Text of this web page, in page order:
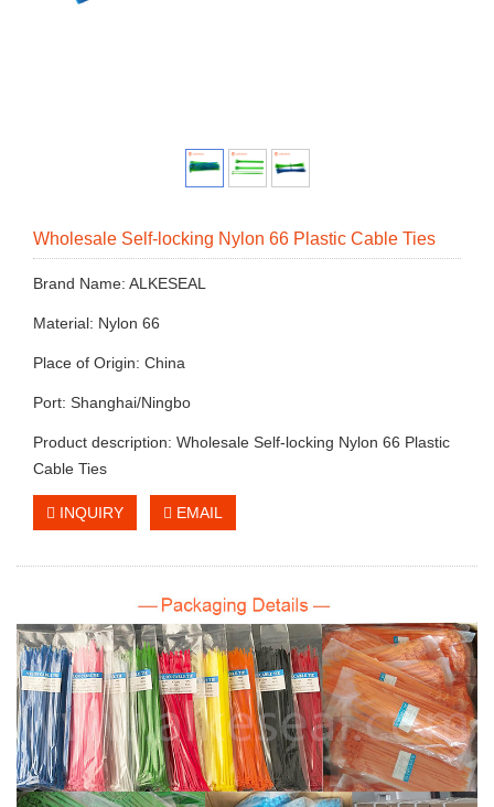
Wholesale Self-locking Nylon 66 Plastic Cable Ties
Brand Name: ALKESEAL
Material: Nylon 66
Place of Origin: China
Port: Shanghai/Ningbo
Product description: Wholesale Self-locking Nylon 66 Plastic
Cable Ties
INQUIRY EMAIL